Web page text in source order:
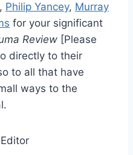
, Philip Yancey, Murray
for your significant
Review [Please
directly to their
to all that have
ways to the